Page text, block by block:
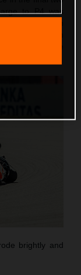
to P4 was
competitive
brightly and